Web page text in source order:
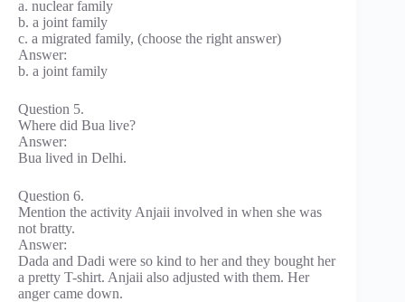
a. nuclear family
b. a joint family
c. a migrated family, (choose the right answer)
Answer:
b. a joint family
Question 5.
Where did Bua live?
Answer:
Bua lived in Delhi.
Question 6.
Mention the activity Anjaii involved in when she was
not bratty.
Answer:
Dada and Dadi were so kind to her and they bought her
a pretty T-shirt. Anjaii also adjusted with them. Her
anger came down.